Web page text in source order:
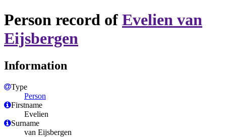
Person record of Evelien van
Eijsbergen
Information
Type
Person
Firstname
Evelien
Surname
van Eijsbergen